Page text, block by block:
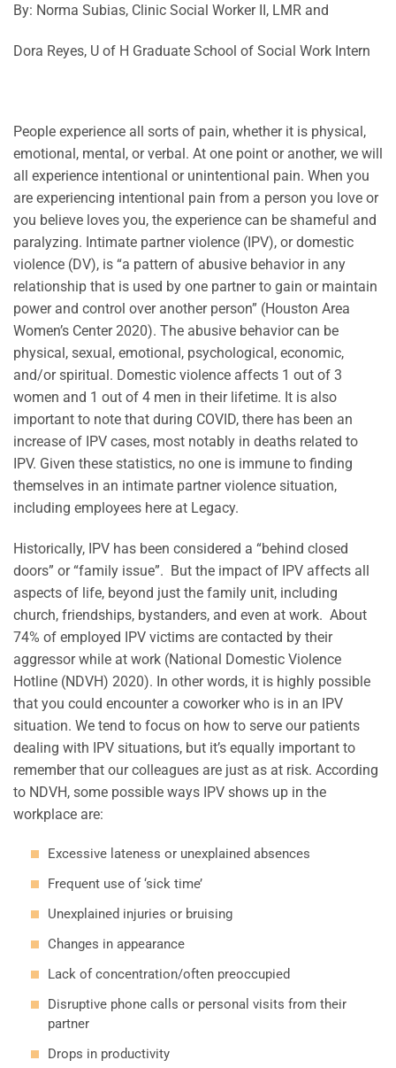
By: Norma Subias, Clinic Social Worker II, LMR and
Dora Reyes, U of H Graduate School of Social Work Intern
People experience all sorts of pain, whether it is physical,
emotional, mental, or verbal. At one point or another, we will
all experience intentional or unintentional pain. When you
are experiencing intentional pain from a person you love or
you believe loves you, the experience can be shameful and
paralyzing. Intimate partner violence (IPV), or domestic
violence (DV), is “a pattern of abusive behavior in any
relationship that is used by one partner to gain or maintain
power and control over another person” (Houston Area
Women’s Center 2020). The abusive behavior can be
physical, sexual, emotional, psychological, economic,
and/or spiritual. Domestic violence affects 1 out of 3
women and 1 out of 4 men in their lifetime. It is also
important to note that during COVID, there has been an
increase of IPV cases, most notably in deaths related to
IPV. Given these statistics, no one is immune to finding
themselves in an intimate partner violence situation,
including employees here at Legacy.
Historically, IPV has been considered a “behind closed
doors” or “family issue”. But the impact of IPV affects all
aspects of life, beyond just the family unit, including
church, friendships, bystanders, and even at work. About
74% of employed IPV victims are contacted by their
aggressor while at work (National Domestic Violence
Hotline (NDVH) 2020). In other words, it is highly possible
that you could encounter a coworker who is in an IPV
situation. We tend to focus on how to serve our patients
dealing with IPV situations, but it’s equally important to
remember that our colleagues are just as at risk. According
to NDVH, some possible ways IPV shows up in the
workplace are:
Excessive lateness or unexplained absences
Frequent use of ‘sick time’
Unexplained injuries or bruising
Changes in appearance
Lack of concentration/often preoccupied
Disruptive phone calls or personal visits from their
partner
Drops in productivity